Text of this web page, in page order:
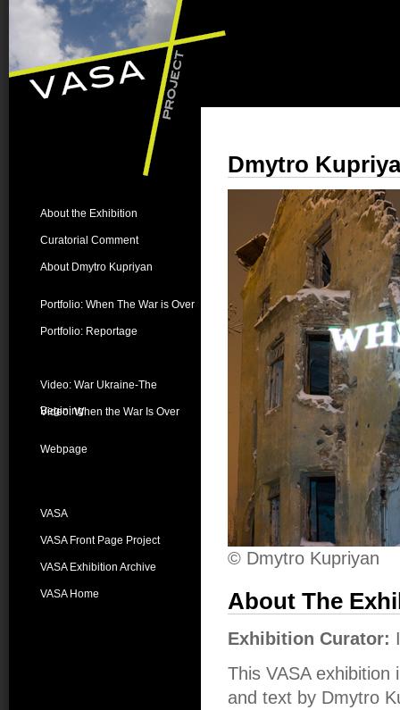
About the Exhibition
Curatorial Comment
About Dmytro Kupriyan
Portfolio: When The War is Over
Portfolio: Reportage
Video: War Ukraine-The
Begining
Video: When the War Is Over
Webpage
VASA
VASA Front Page Project
VASA Exhibition Archive
VASA Home
Dmytro
© Dmytro Kupriyan
About The
Exhibition Curator:
This VASA
and text by Dmytro